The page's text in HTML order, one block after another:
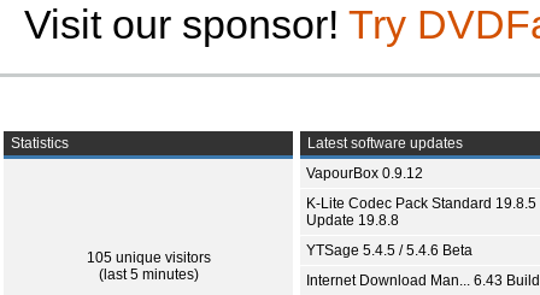
Visit our sponsor! Try
Statistics
105 unique visitors
(last 5 minutes)
Latest software updates
VapourBox 0.9.12
K-Lite Codec Pack Standard 19.8.5
Update 19.8.8
YTSage 5.4.5 / 5.4.6 Beta
Internet Download Man... 6.43